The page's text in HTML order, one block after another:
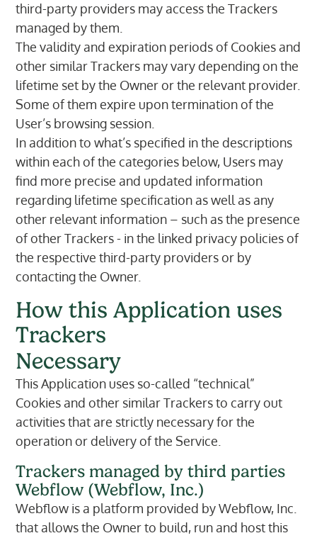
third-party providers may access the Trackers
managed by them.
The validity and expiration periods of Cookies and
other similar Trackers may vary depending on the
lifetime set by the Owner or the relevant provider.
Some of them expire upon termination of the
User’s browsing session.
In addition to what’s specified in the descriptions
within each of the categories below, Users may
find more precise and updated information
regarding lifetime specification as well as any
other relevant information – such as the presence
of other Trackers - in the linked privacy policies of
the respective third-party providers or by
contacting the Owner.
How this Application uses
Trackers
Necessary
This Application uses so-called “technical”
Cookies and other similar Trackers to carry out
activities that are strictly necessary for the
operation or delivery of the Service.
Trackers managed by third parties
Webflow (Webflow, Inc.)
Webflow is a platform provided by Webflow, Inc.
that allows the Owner to build, run and host this